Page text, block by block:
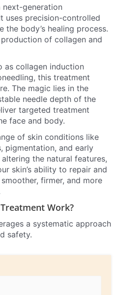
next-generation
uses precision-controlled
the body’s healing process.
of collagen and
as collagen induction
this treatment
The magic lies in the
needle depth of the
targeted treatment
face and body.
of skin conditions like
pigmentation, and early
the natural features,
skin’s ability to repair and
firmer, and more
Work?
a systematic approach
safety.